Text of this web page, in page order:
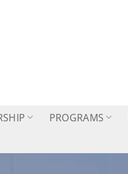
PROGRAMS